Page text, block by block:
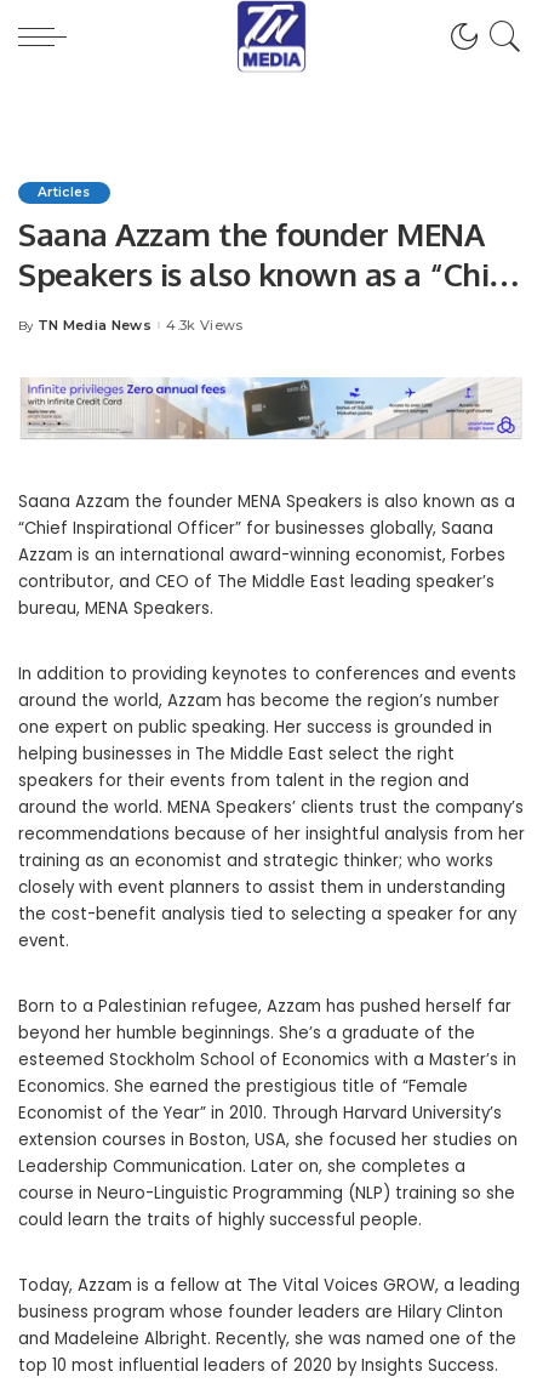
Articles
Saana Azzam the founder MENA
Speakers is also known as a “Chief
Inspirational Officer” for
Posted
By TN Media News 4.3k Views
Saana Azzam the founder MENA Speakers is also known as a
“Chief Inspirational Officer” for businesses globally, Saana
Azzam is an international award-winning economist, Forbes
contributor, and CEO of The Middle East leading speaker’s
bureau, MENA Speakers.
In addition to providing keynotes to conferences and events
around the world, Azzam has become the region’s number
one expert on public speaking. Her success is grounded in
helping businesses in The Middle East select the right
speakers for their events from talent in the region and
around the world. MENA Speakers’ clients trust the company’s
recommendations because of her insightful analysis from her
training as an economist and strategic thinker; who works
closely with event planners to assist them in understanding
the cost-benefit analysis tied to selecting a speaker for any
event.
Born to a Palestinian refugee, Azzam has pushed herself far
beyond her humble beginnings. She’s a graduate of the
esteemed Stockholm School of Economics with a Master’s in
Economics. She earned the prestigious title of “Female
Economist of the Year” in 2010. Through Harvard University’s
extension courses in Boston, USA, she focused her studies on
Leadership Communication. Later on, she completes a
course in Neuro-Linguistic Programming (NLP) training so she
could learn the traits of highly successful people.
Today, Azzam is a fellow at The Vital Voices GROW, a leading
business program whose founder leaders are Hilary Clinton
and Madeleine Albright. Recently, she was named one of the
top 10 most influential leaders of 2020 by Insights Success.